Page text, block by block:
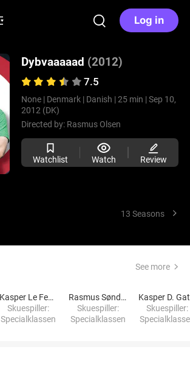
Log in
Dybvaaaaad (2012)
7.5
None | Denmark | Danish | 25 min | Sep 10,
2012 (DK)
Directed by: Rasmus Olsen
Watchlist Watch Review
13 Seasons
See more
Kasper Le Fevre
Skuespiller:
Specialklassen
Rasmus Søndergaard
Skuespiller:
Specialklassen
Skuespiller: